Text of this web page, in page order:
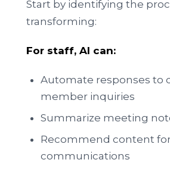
Start by identifying the
transforming:
For staff, AI can:
Automate responses to
member inquiries
Summarize meeting
Recommend content
communications